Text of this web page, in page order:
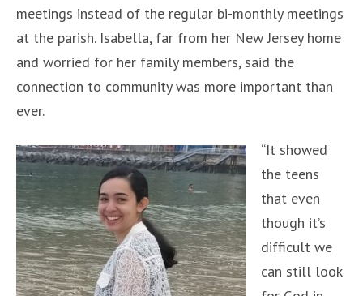
meetings instead of the regular bi-monthly meetings
at the parish. Isabella, far from her New Jersey home
and worried for her family members, said the
connection to community was more important than
ever.
“It showed
the teens
that even
though it’s
difficult we
can still look